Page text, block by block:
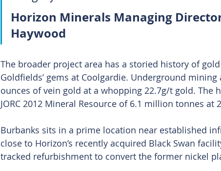
Horizon Minerals Managing
Haywood
The broader project area has a storied history of
Goldfields’ gems at Coolgardie. Underground
ounces of vein gold at a whopping 22.7g/t gold. The
JORC 2012 Mineral Resource of 6.1 million tonnes at
Burbanks sits in a prime location near established
close to Horizon’s recently acquired Black Swan
tracked refurbishment to convert the former nickel